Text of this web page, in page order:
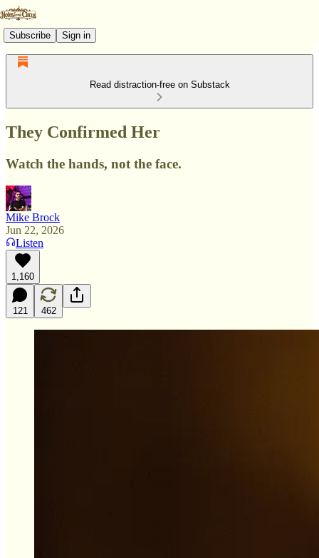
Subscribe Sign in
Read distraction-free on Substack
They Confirmed Her
Watch the hands, not the face.
Mike Brock
Jun 22, 2026
Listen
1,160
121 462